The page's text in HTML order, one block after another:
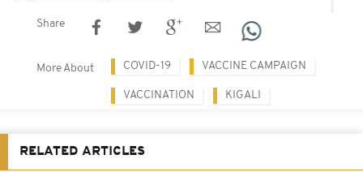
Share
More About COVID-19 VACCINE CAMPAIGN
VACCINATION KIGALI
RELATED ARTICLES